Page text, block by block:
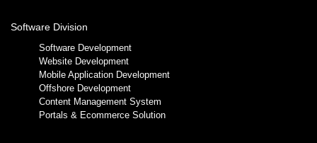
Software Division
Software Development
Website Development
Mobile Application Development
Offshore Development
Content Management System
Portals & Ecommerce Solution